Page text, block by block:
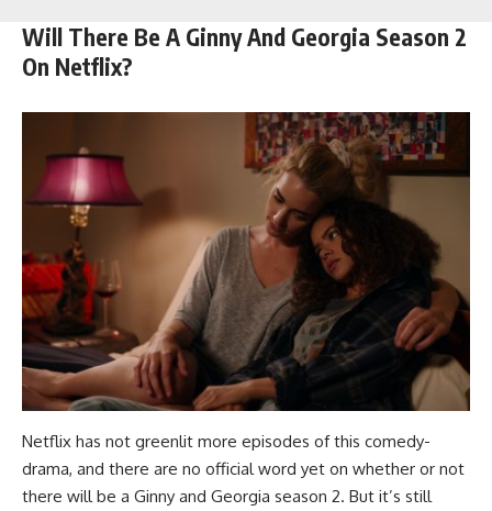
Will There Be A Ginny And Georgia Season 2
On Netflix?
Netflix has not greenlit more episodes of this comedy-
drama, and there are no official word yet on whether or not
there will be a Ginny and Georgia season 2. But it’s still